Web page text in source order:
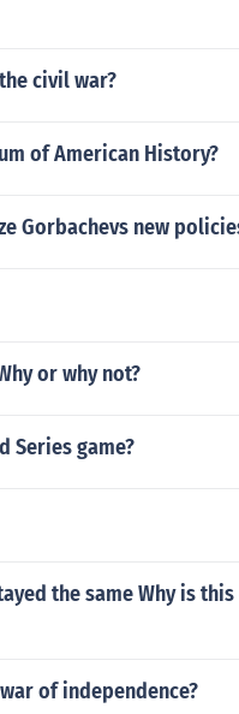
civil war?
of American History?
Gorbachevs new
or why not?
Series game?
the same Why is
of independence?